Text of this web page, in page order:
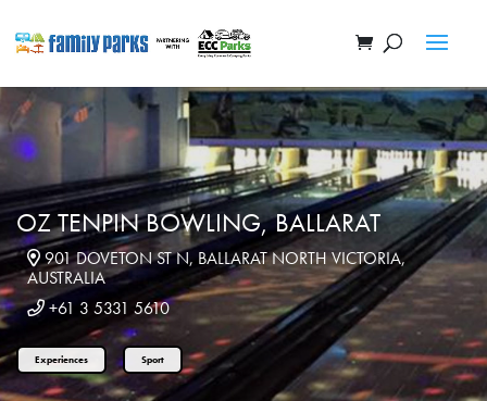
OZ TENPIN BOWLING, BALLARAT
901 DOVETON ST N, BALLARAT NORTH VICTORIA,
AUSTRALIA
+61 3 5331 5610
Experiences Sport